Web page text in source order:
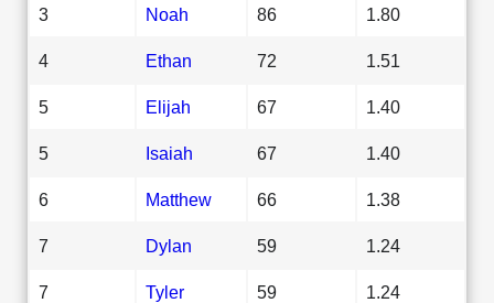
3 Noah 86 1.80
4 Ethan 72 1.51
5 Elijah 67 1.40
5 Isaiah 67 1.40
6 Matthew 66 1.38
7 Dylan 59 1.24
7 Tyler 59 1.24